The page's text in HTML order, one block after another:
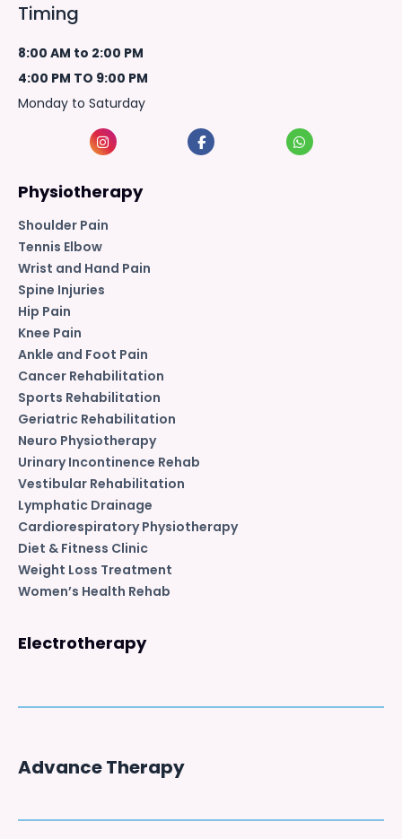
Timing
8:00 AM to 2:00 PM
4:00 PM TO 9:00 PM
Monday to Saturday
Physiotherapy
Shoulder Pain
Tennis Elbow
Wrist and Hand Pain
Spine Injuries
Hip Pain
Knee Pain
Ankle and Foot Pain
Cancer Rehabilitation
Sports Rehabilitation
Geriatric Rehabilitation
Neuro Physiotherapy
Urinary Incontinence Rehab
Vestibular Rehabilitation
Lymphatic Drainage
Cardiorespiratory Physiotherapy
Diet & Fitness Clinic
Weight Loss Treatment
Women’s Health Rehab
Electrotherapy
Advance Therapy